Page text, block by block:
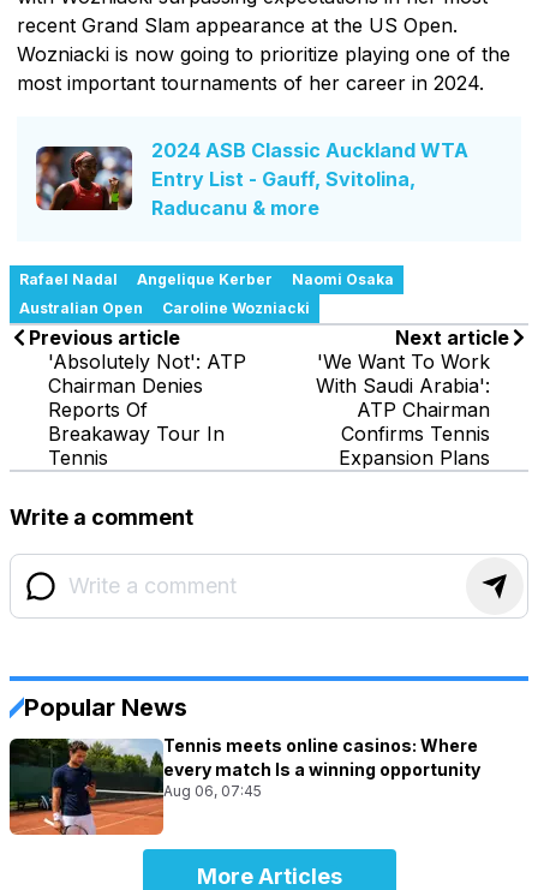
recent Grand Slam appearance at the US Open.
Wozniacki is now going to prioritize playing one of the
most important tournaments of her career in 2024.
2024 ASB Classic Auckland WTA
Entry List - Gauff, Svitolina,
Raducanu & more
Rafael Nadal Angelique Kerber
Naomi Osaka
Australian Open
Caroline Wozniacki
Previous article
'Absolutely Not': ATP
Chairman Denies
Reports Of
Breakaway Tour In
Tennis
Next article
'We Want To Work
With Saudi Arabia':
ATP Chairman
Confirms Tennis
Expansion Plans
Write a comment
Popular News
Tennis meets online casinos: Where
every match Is a winning opportunity
Aug 06, 07:45
More Articles